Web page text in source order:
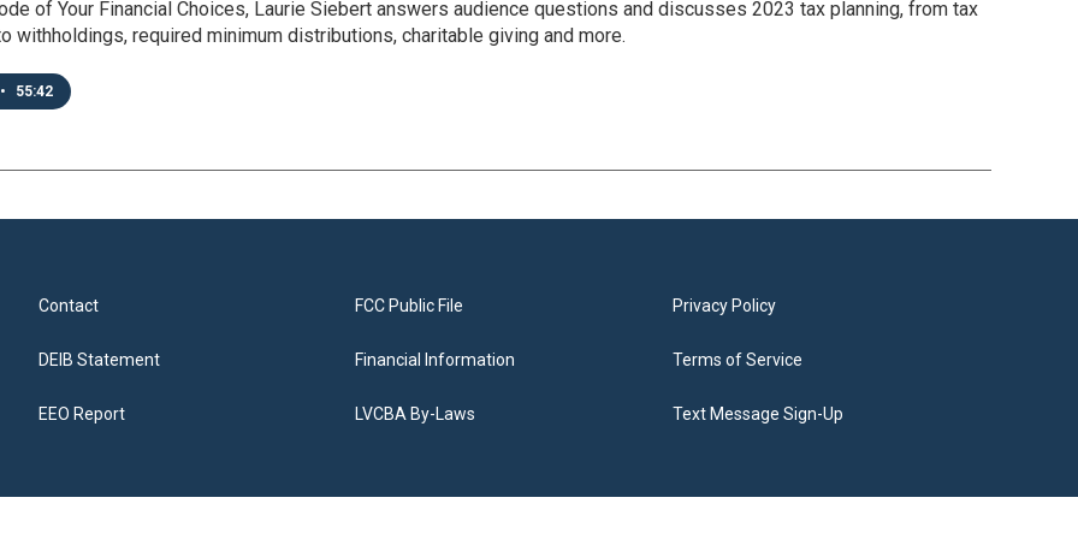
of Your Financial Choices, Laurie Siebert answers audience questions and discusses 2023 tax planning, from tax
withholdings, required minimum distributions, charitable giving and more.
• 55:42
Contact
DEIB Statement
EEO Report
FCC Public File
Financial Information
LVCBA By-Laws
Privacy Policy
Terms of Service
Text Message Sign-Up